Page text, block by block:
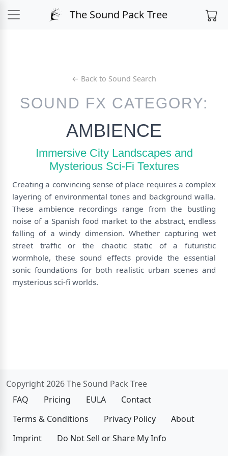
The Sound Pack Tree
← Back to Sound Search
SOUND FX CATEGORY:
AMBIENCE
Immersive City Landscapes and
Mysterious Sci-Fi Textures
Creating a convincing sense of place requires a complex
layering of environmental tones and background walla.
These ambience recordings range from the bustling
noise of a Spanish food market to the abstract, endless
falling of a windy dimension. Whether capturing wet
street traffic or the chaotic static of a futuristic
wormhole, these sound effects provide the essential
sonic foundations for both realistic urban scenes and
mysterious sci-fi worlds.
Copyright 2026 The Sound Pack Tree
FAQ
Pricing EULA
Contact
Terms & Conditions
Privacy Policy
About
Imprint
Do Not Sell or Share My Info